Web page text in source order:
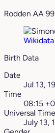
Rodden AA
Birth Data
Date
Jul 13,
Time
08:15
Universal Time
July 13,